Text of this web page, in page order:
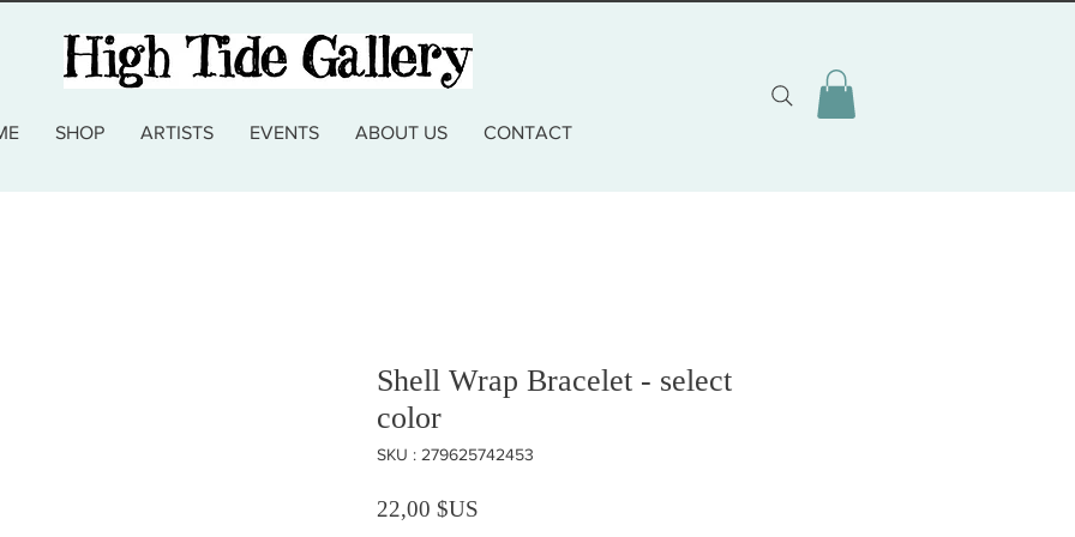
SHOP ARTISTS EVENTS ABOUT US CONTACT
Shell Wrap Bracelet - select
color
SKU : 279625742453
22,00 $US